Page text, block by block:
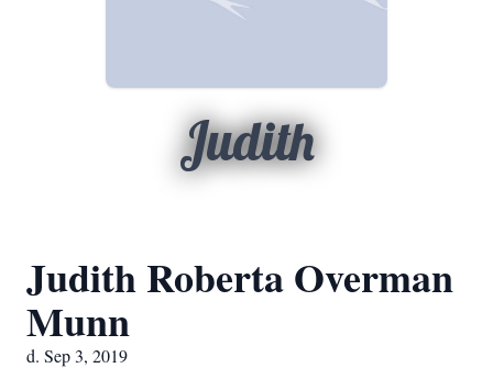
Judith
Judith Roberta Overman
Munn
d. Sep 3, 2019